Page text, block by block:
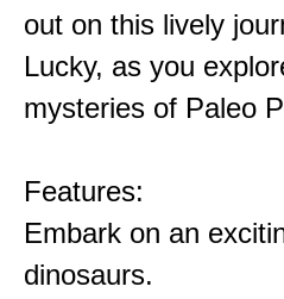
out on this lively
Lucky, as you
mysteries of Paleo
Features:
Embark on an
dinosaurs.